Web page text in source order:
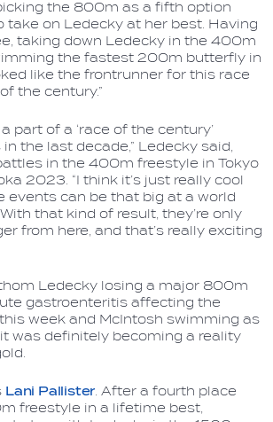
the 800m as a fifth option
take on Ledecky at her best. Having
taking down Ledecky in the 400m
the fastest 200m butterfly in
like the frontrunner for this race
the century.”
a part of a ‘race of the century’
the last decade,” Ledecky said,
in the 400m freestyle in Tokyo
2023. “I think it’s just really cool
events can be that big at a world
that kind of result, they’re only
from here, and that’s really exciting
Ledecky losing a major 800m
gastroenteritis affecting the
week and McIntosh swimming as
was definitely becoming a reality
Lani Pallister. After a fourth place
freestyle in a lifetime best,